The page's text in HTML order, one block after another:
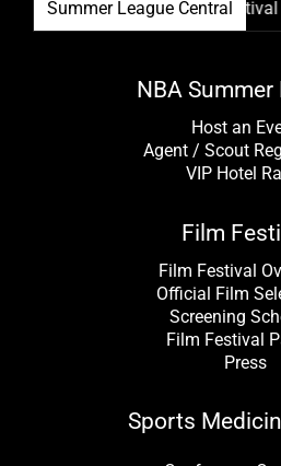
Summer League Central
Summer League Film Festival
NBA Summer
Host an
Agent / Scout
VIP Hotel
Film
Film Festival
Official Film
Screening
Film Festival
Press
Sports